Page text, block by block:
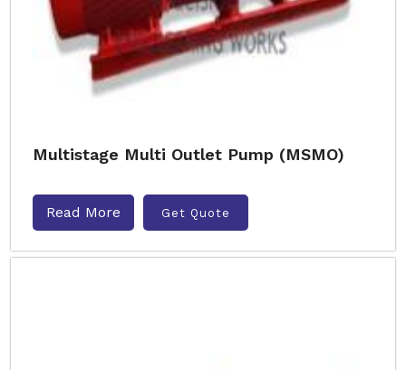
Multistage Multi Outlet Pump (MSMO)
Read More Get Quote